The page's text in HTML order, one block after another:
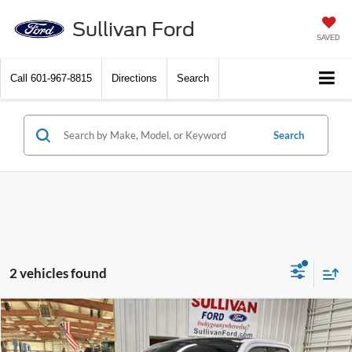
Sullivan Ford SAVED
Call 601-967-8815 Directions Search
Search
2 vehicles found
2026Ford Maverick
$770 $38,480
Compare Vehicle